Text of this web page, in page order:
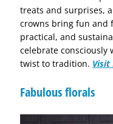
treats and surprises,
crowns bring fun and
practical, and
celebrate consciously
twist to tradition. Visit
Fabulous florals